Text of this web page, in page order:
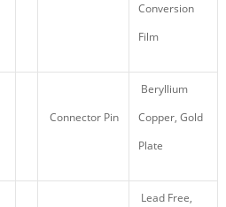
Conversion
Film
Connector Pin
Beryllium
Copper, Gold
Plate
Lead Free,